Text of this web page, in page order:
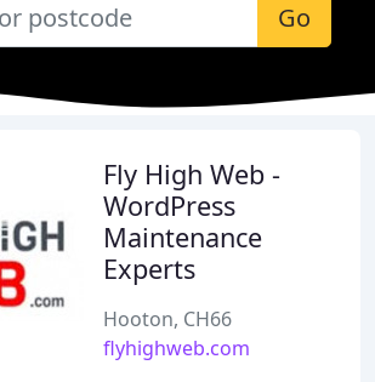
Go
Fly High Web -
WordPress
Maintenance
Experts
Hooton, CH66
flyhighweb.com